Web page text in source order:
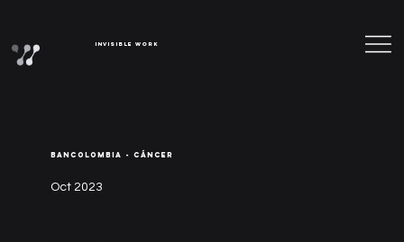
Invisible Work
BANCOLOMBIA - CÁNCER
Oct 2023